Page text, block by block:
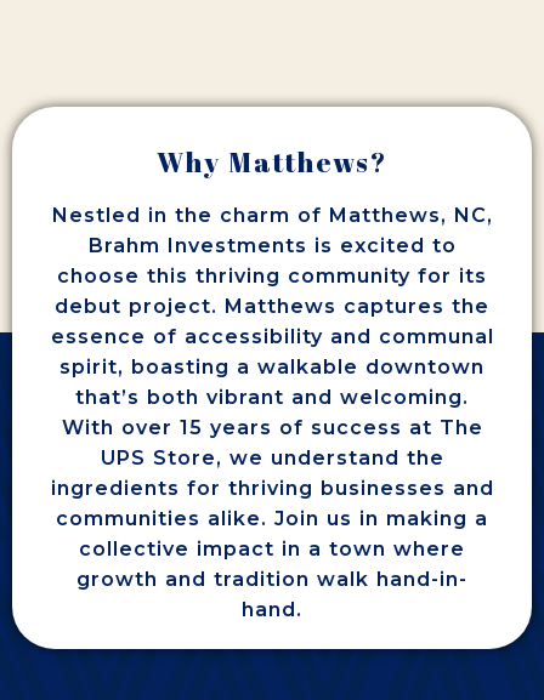
Why Matthews?
Nestled in the charm of Matthews, NC,
Brahm Investments is excited to
choose this thriving community for its
debut project. Matthews captures the
essence of accessibility and communal
spirit, boasting a walkable downtown
that’s both vibrant and welcoming.
With over 15 years of success at The
UPS Store, we understand the
ingredients for thriving businesses and
communities alike. Join us in making a
collective impact in a town where
growth and tradition walk hand-in-
hand.